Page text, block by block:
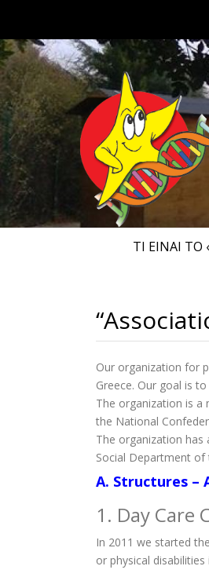
τ
ά
β
σ
η
σ
τ
ο
ρ
ι
ΤΙ ΕΊΝΑΙ
Our organization for
Greece. Our goal is
The organization is a
the National
The organization
Social Department
A. Structures –
1. Day Care
In 2011 we started
or physical